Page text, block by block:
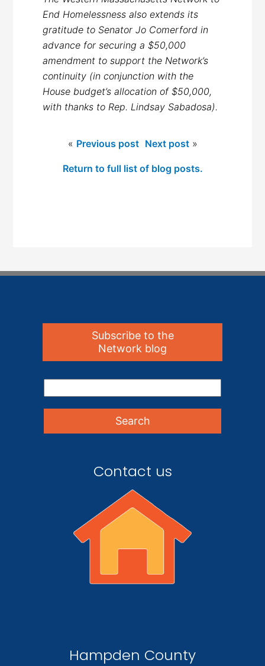
End Homelessness also extends its
gratitude to Senator Jo Comerford in
advance for securing a $50,000
amendment to support the Network’s
continuity (in conjunction with the
House budget’s allocation of $50,000,
with thanks to Rep. Lindsay Sabadosa).
« Previous post Next post»
Return to full list of blog posts.
Subscribe to the
Network blog
Contact us
Hampden County